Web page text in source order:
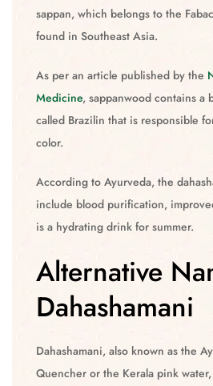
sappan, which belongs to the
found in Southeast Asia.
As per an article published by the
Medicine, sappanwood contains a
called Brazilin that is responsible
color.
According to Ayurveda, the
include blood purification,
is a hydrating drink for summer.
Alternative
Dahashamani
Dahashamani, also known as the
Quencher or the Kerala pink